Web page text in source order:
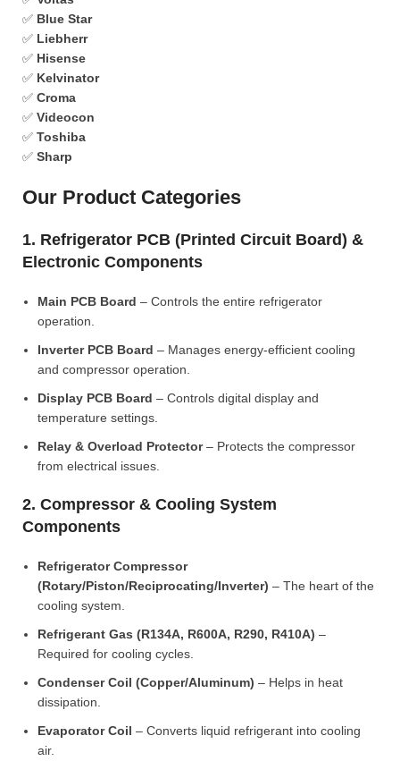
✅ Blue Star
✅ Liebherr
✅ Hisense
✅ Kelvinator
✅ Croma
✅ Videocon
✅ Toshiba
✅ Sharp
Our Product Categories
1. Refrigerator PCB (Printed Circuit Board) &
Electronic Components
Main PCB Board – Controls the entire refrigerator
operation.
Inverter PCB Board – Manages energy-efficient cooling
and compressor operation.
Display PCB Board – Controls digital display and
temperature settings.
Relay & Overload Protector– Protects the compressor
from electrical issues.
2. Compressor & Cooling System
Components
Refrigerator Compressor
(Rotary/Piston/Reciprocating/Inverter) – The heart of the
cooling system.
Refrigerant Gas (R134A, R600A, R290, R410A) –
Required for cooling cycles.
Condenser Coil (Copper/Aluminum) – Helps in heat
dissipation.
Evaporator Coil – Converts liquid refrigerant into cooling
air.